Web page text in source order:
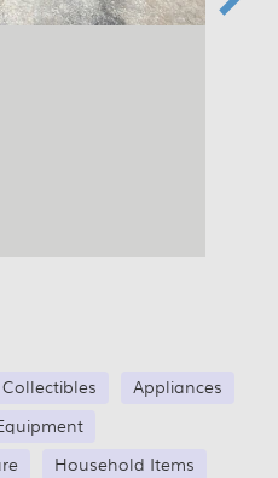
Appliances
Household Items